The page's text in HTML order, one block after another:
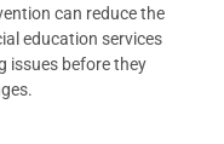
can reduce the
education services
issues before they